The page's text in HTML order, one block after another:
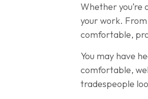
Whether you’re
your work.
comfortable,
You may have
comfortable,
tradespeople